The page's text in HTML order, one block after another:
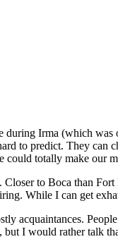
during Irma (which
to predict. They
could totally make
to Boca than
While I can get
acquaintances.
I would rather talk